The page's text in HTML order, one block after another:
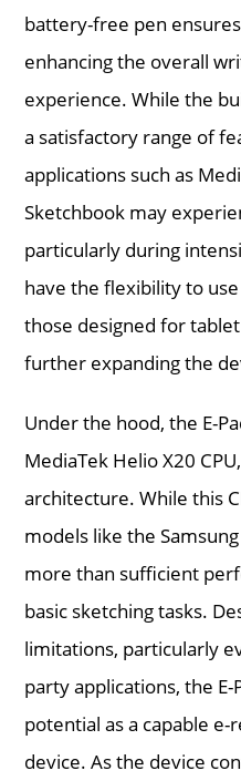
battery-free pen
enhancing the overall
experience. While the
a satisfactory range of
applications such as
Sketchbook may
particularly during
have the flexibility to
those designed for tablet
further expanding the
Under the hood, the E-
MediaTek Helio X20
architecture. While this
models like the
more than sufficient
basic sketching tasks.
limitations, particularly
party applications, the
potential as a capable
device. As the device